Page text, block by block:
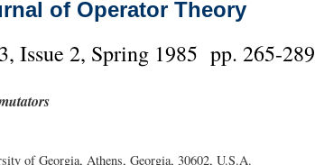
of Operator Theory
, Issue 2, Spring 1985 pp. 265-289
of Georgia, Athens, Georgia, 30602, U.S.A.